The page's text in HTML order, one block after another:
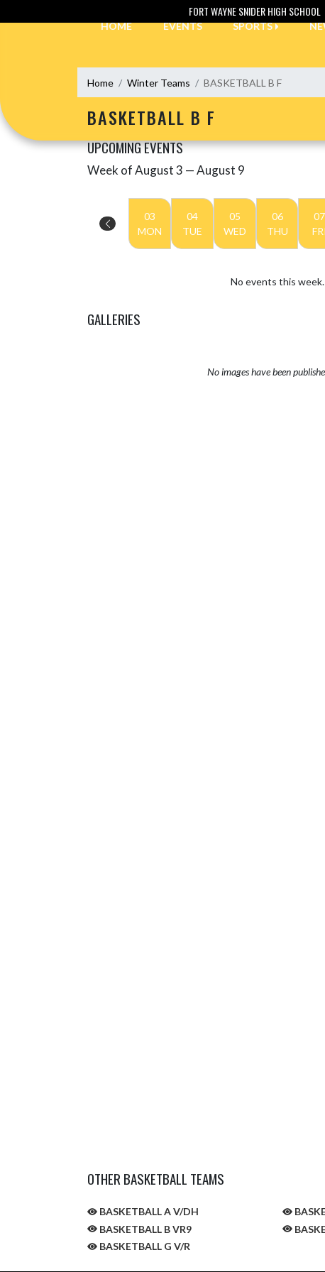
FORT WAYNE SNIDER HIGH SCHOOL
HOME
EVENTS SPORTS
Home Winter Teams BASKETBALL B F
BASKETBALL B F
UPCOMING EVENTS
Skip Events
Week of August 3 — August 9
03
MON
04
TUE
05
WED
06
THU
07
FRI
No events this week.
GALLERIES
No images have been
OTHER BASKETBALL TEAMS
BASKETBALL A V/DH
BASKETBALL B VR9
BASKETBALL G V/R